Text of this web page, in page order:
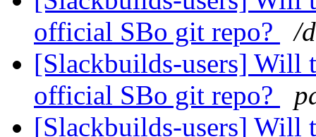
official SBo git repo?
/
[Slackbuilds-users] Will
official SBo git repo?
[Slackbuilds-users] Will